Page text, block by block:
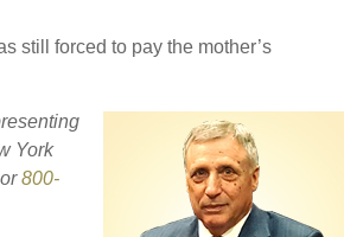
still forced to pay the mother’s
York
or800-